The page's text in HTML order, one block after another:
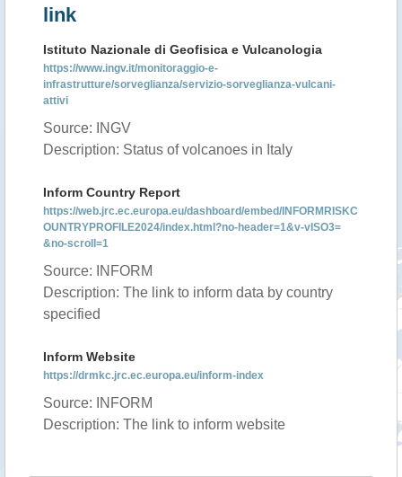
link
Istituto Nazionale di Geofisica e Vulcanologia
https://www.ingv.it/monitoraggio-e-
infrastrutture/sorveglianza/servizio-sorveglianza-vulcani-
attivi
Source: INGV
Description: Status of volcanoes in Italy
Inform Country Report
https://web.jrc.ec.europa.eu/dashboard/embed/INFORMRISKC
OUNTRYPROFILE2024/index.html?no-header=1&v-vISO3=
&no-scroll=1
Source: INFORM
Description: The link to inform data by country
specified
Inform Website
https://drmkc.jrc.ec.europa.eu/inform-index
Source: INFORM
Description: The link to inform website